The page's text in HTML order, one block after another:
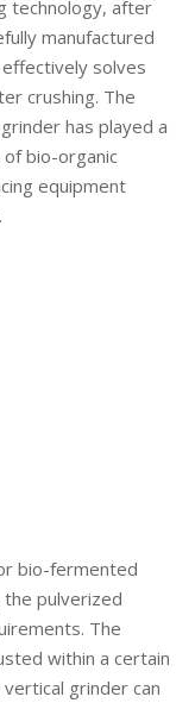
technology, after
manufactured
solves
crushing. The
has played a
bio-organic
equipment
bio-fermented
pulverized
The
within a certain
grinder can